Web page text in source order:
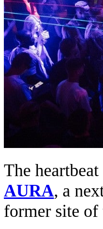
The
AURA, a
former site